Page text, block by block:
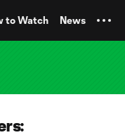
to Watch News